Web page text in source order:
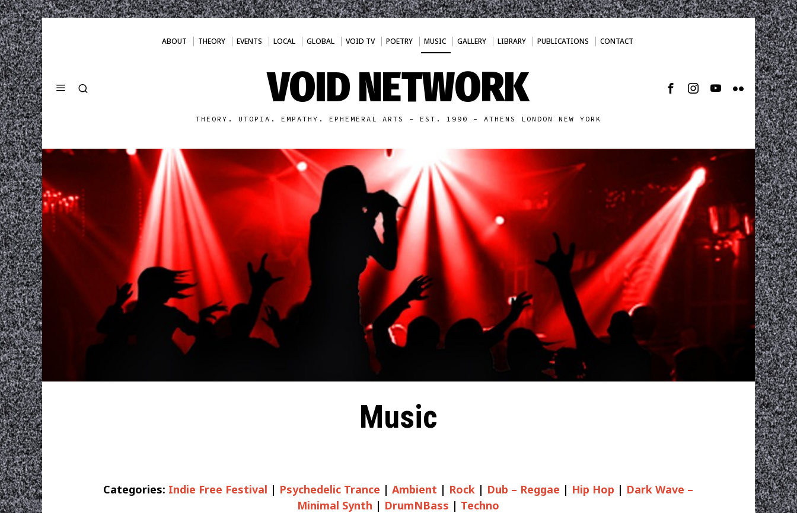
ABOUT THEORY EVENTS LOCAL GLOBAL VOID TV POETRY MUSIC GALLERY LIBRARY PUBLICATIONS CONTACT
VOID NETWORK
THEORY. UTOPIA. EMPATHY. EPHEMERAL ARTS - EST. 1990 - ATHENS LONDON NEW YORK
Music
Categories: Indie Free Festival | Psychedelic Trance |Ambient | Rock | Dub – Reggae | Hip Hop | Dark Wave –
Minimal Synth | DrumNBass | Techno